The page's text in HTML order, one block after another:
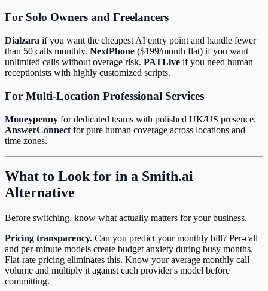
For Solo Owners and Freelancers
Dialzara if you want the cheapest AI entry point and handle fewer
than 50 calls monthly. NextPhone ($199/month flat) if you want
unlimited calls without overage risk. PATLive if you need human
receptionists with highly customized scripts.
For Multi-Location Professional Services
Moneypenny for dedicated teams with polished UK/US presence.
AnswerConnect for pure human coverage across locations and
time zones.
What to Look for in a Smith.ai
Alternative
Before switching, know what actually matters for your business.
Pricing transparency. Can you predict your monthly bill? Per-call
and per-minute models create budget anxiety during busy months.
Flat-rate pricing eliminates this. Know your average monthly call
volume and multiply it against each provider's model before
committing.